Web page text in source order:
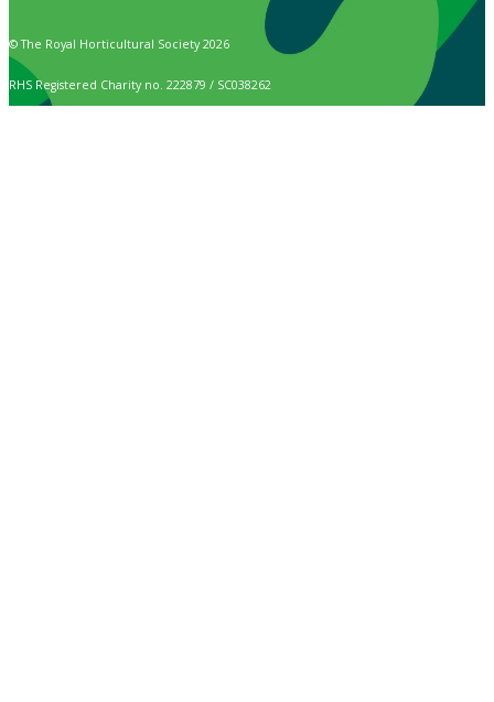
© The Royal Horticultural Society 2026
RHS Registered Charity no. 222879 / SC038262